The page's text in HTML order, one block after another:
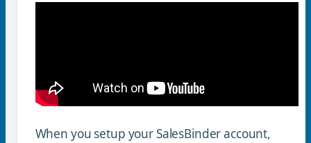
When you setup your SalesBinder account,